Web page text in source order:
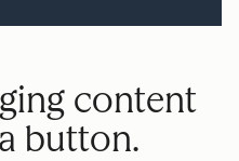
content
button.